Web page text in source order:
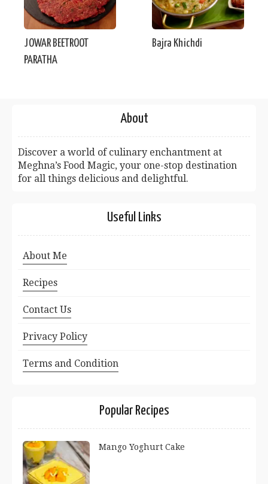
JOWAR BEETROOT
PARATHA
Bajra Khichdi
About
Discover a world of culinary enchantment at
Meghna’s Food Magic, your one-stop destination
for all things delicious and delightful.
Useful Links
About Me
Recipes
Contact Us
Privacy Policy
Terms and Condition
Popular Recipes
Mango Yoghurt Cake